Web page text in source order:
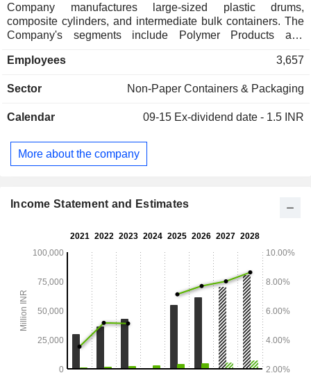
Company manufactures large-sized plastic drums,
composite cylinders, and intermediate bulk containers. The
Company's segments include Polymer Products and
approximately 30 locations across the globe (including 20
products catering to growing industry segments, such as
handling solutions, composite cylinders, infrastructure/
offers industrial packaging products, including polymer
drums/barrels, jerry cans and pails for varied packaging
molding to produce a range of products.
Employees 3,657
Sector Non-Paper Containers & Packaging
Calendar 09-15 Ex-dividend date - 1.5 INR
More about the company
Income Statement and Estimates